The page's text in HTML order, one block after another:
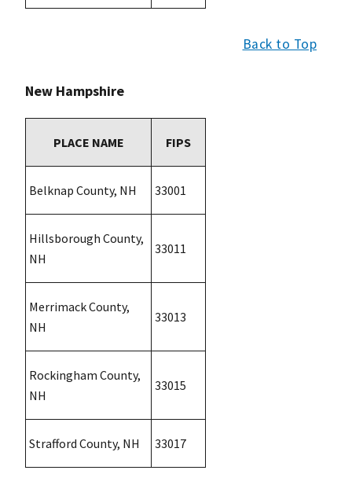
Back to Top
New Hampshire
PLACE NAME FIPS
Belknap County, NH 33001
Hillsborough County,
NH
33011
Merrimack County,
NH
33013
Rockingham County,
NH
33015
Strafford County, NH 33017